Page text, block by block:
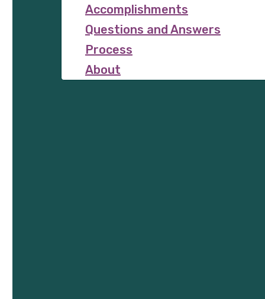
Accomplishments
Questions and Answers
Process
About